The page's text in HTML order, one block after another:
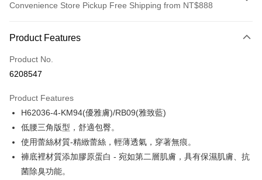
Convenience Store Pickup Free Shipping from NT$888
Credit Card (Full Payment)
Credit Card Installments
Taiwan Cooperative Bank
Hua Nan Commercial Bank
Chang Hwa Commercial Bank
The Shanghai Commercial &
Savings Bank
Cathay United Bank
Mega International Commercial
Bank
Taiwan Business Bank
LINE Pay
Apple Pay
Easy Wallet
Product Features
Product No.
6208547
Product Features
H62036-4-KM94(優雅膚)/RB09(雅致藍)
低腰三角版型，舒適包臀。
使用蕾絲材質-精緻蕾絲，輕薄透氣，穿著無痕。
褲底裡材質添加膠原蛋白 - 宛如第二層肌膚，具有保濕肌膚、抗
菌除臭功能。